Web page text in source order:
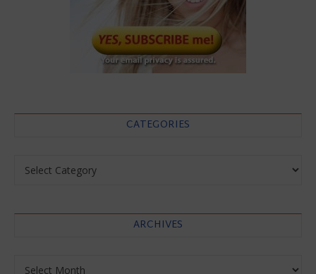
CATEGORIES
ARCHIVES